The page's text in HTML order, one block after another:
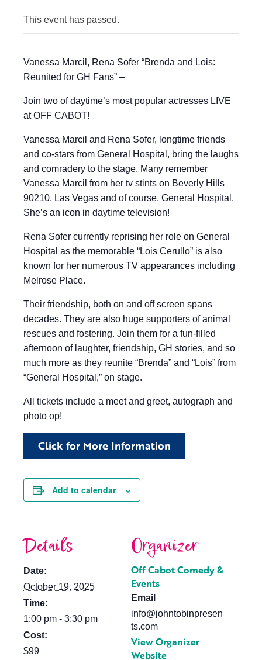
This event has passed.
Vanessa Marcil, Rena Sofer “Brenda and Lois:
Reunited for GH Fans” –
Join two of daytime’s most popular actresses LIVE
at OFF CABOT!
Vanessa Marcil and Rena Sofer, longtime friends
and co-stars from General Hospital, bring the laughs
and comradery to the stage. Many remember
Vanessa Marcil from her tv stints on Beverly Hills
90210, Las Vegas and of course, General Hospital.
She’s an icon in daytime television!
Rena Sofer currently reprising her role on General
Hospital as the memorable “Lois Cerullo” is also
known for her numerous TV appearances including
Melrose Place.
Their friendship, both on and off screen spans
decades. They are also huge supporters of animal
rescues and fostering. Join them for a fun-filled
afternoon of laughter, friendship, GH stories, and so
much more as they reunite “Brenda” and “Lois” from
“General Hospital,” on stage.
All tickets include a meet and greet, autograph and
photo op!
Click for More Information
Add to calendar
Details
Date:
October 19, 2025
Time:
1:00 pm - 3:30 pm
Cost:
$99
Organizer
Off Cabot Comedy &
Events
Email
info@johntobinpresen
ts.com
View Organizer
Website